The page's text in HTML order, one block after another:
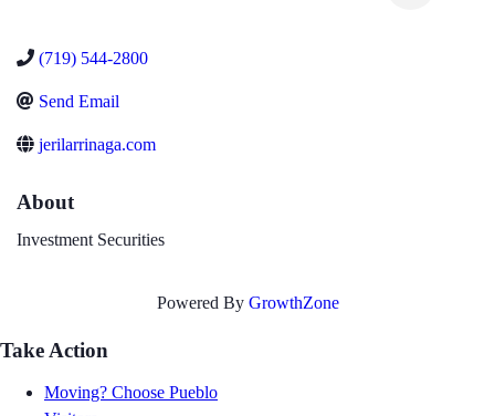
(719) 544-2800
Send Email
jerilarrinaga.com
About
Investment Securities
Powered By GrowthZone
Take Action
Moving? Choose Pueblo